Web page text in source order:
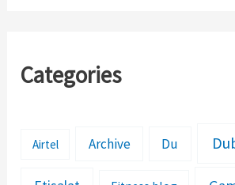
Categories
Airtel Archive Du